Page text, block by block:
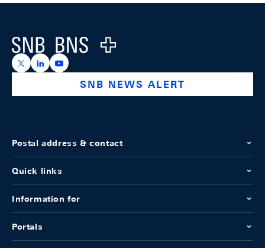
Logo
https://x.com/snb_bns
https://ch.linkedin.com/company/swiss-national-
https://www.youtube.com/@swissnationalbank
SNB NEWS ALERT
Postal address & contact
Quick links
Information for
Portals